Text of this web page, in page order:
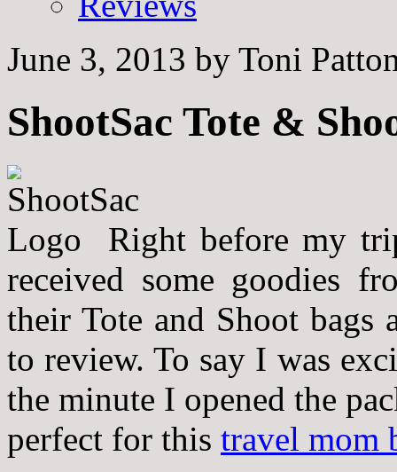
June 3, 2013 by Toni
ShootSac Tote &
Right before my
received some goodies
their Tote and Shoot
to review. To say I was
the minute I opened the
perfect for this travel mom